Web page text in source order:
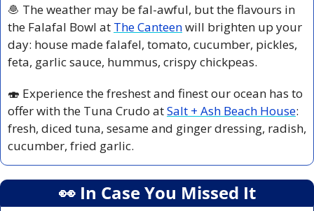
🧆 The weather may be fal-awful, but the flavours in
the Falafal Bowl at The Canteen will brighten up your
day: house made falafel, tomato, cucumber, pickles,
feta, garlic sauce, hummus, crispy chickpeas.
🍣 Experience the freshest and finest our ocean has to
offer with the Tuna Crudo at Salt + Ash Beach House:
fresh, diced tuna, sesame and ginger dressing, radish,
cucumber, fried garlic.
👀 In Case You Missed It